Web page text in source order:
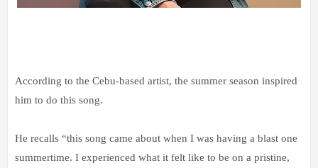
According to the Cebu-based artist, the summer season inspired
him to do this song.
He recalls “this song came about when I was having a blast one
summertime. I experienced what it felt like to be on a pristine,